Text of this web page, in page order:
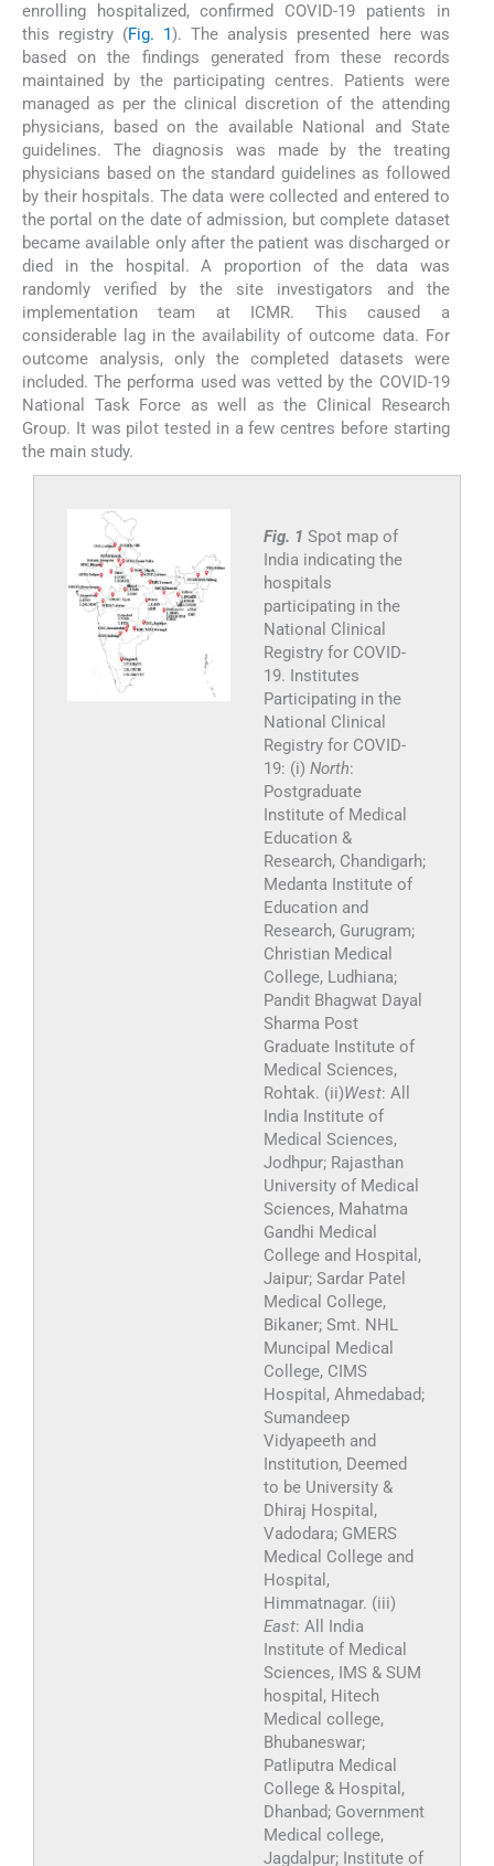
enrolling hospitalized, confirmed COVID-19 patients in
this registry (Fig. 1). The analysis presented here was
based on the findings generated from these records
maintained by the participating centres. Patients were
managed as per the clinical discretion of the attending
physicians, based on the available National and State
guidelines. The diagnosis was made by the treating
physicians based on the standard guidelines as followed
by their hospitals. The data were collected and entered to
the portal on the date of admission, but complete dataset
became available only after the patient was discharged or
died in the hospital. A proportion of the data was
randomly verified by the site investigators and the
implementation team at ICMR. This caused a
considerable lag in the availability of outcome data. For
outcome analysis, only the completed datasets were
included. The performa used was vetted by the COVID-19
National Task Force as well as the Clinical Research
Group. It was pilot tested in a few centres before starting
the main study.
Fig. 1 Spot map of
India indicating the
hospitals
participating in the
National Clinical
Registry for COVID-
19. Institutes
Participating in the
National Clinical
Registry for COVID-
19: (i) North:
Postgraduate
Institute of Medical
Education &
Research, Chandigarh;
Medanta Institute of
Education and
Research, Gurugram;
Christian Medical
College, Ludhiana;
Pandit Bhagwat Dayal
Sharma Post
Graduate Institute of
Medical Sciences,
Rohtak. (ii)West: All
India Institute of
Medical Sciences,
Jodhpur; Rajasthan
University of Medical
Sciences, Mahatma
Gandhi Medical
College and Hospital,
Jaipur; Sardar Patel
Medical College,
Bikaner; Smt. NHL
Muncipal Medical
College, CIMS
Hospital, Ahmedabad;
Sumandeep
Vidyapeeth and
Institution, Deemed
to be University &
Dhiraj Hospital,
Vadodara; GMERS
Medical College and
Hospital,
Himmatnagar. (iii)
East: All India
Institute of Medical
Sciences, IMS & SUM
hospital, Hitech
Medical college,
Bhubaneswar;
Patliputra Medical
College & Hospital,
Dhanbad; Government
Medical college,
Jagdalpur; Institute of